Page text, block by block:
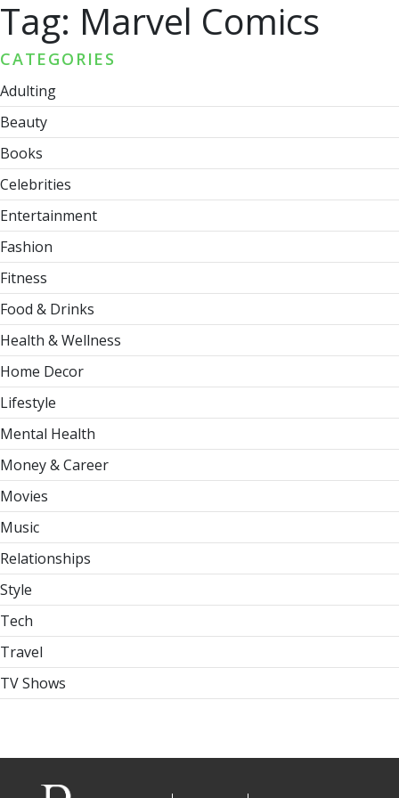
Tag: Marvel Comics
CATEGORIES
Adulting
Beauty
Books
Celebrities
Entertainment
Fashion
Fitness
Food & Drinks
Health & Wellness
Home Decor
Lifestyle
Mental Health
Money & Career
Movies
Music
Relationships
Style
Tech
Travel
TV Shows